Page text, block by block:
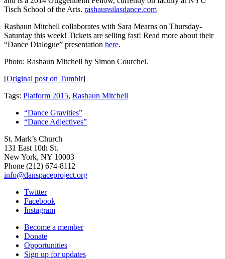
Tisch School of the Arts. rashaunsilasdance.com
Rashaun Mitchell collaborates with Sara Mearns on Thursday-
Saturday this week! Tickets are selling fast! Read more about their
“Dance Dialogue” presentation here.
Photo: Rashaun Mitchell by Simon Courchel.
[Original post on Tumblr]
Tags: Platform 2015, Rashaun Mitchell
“Dance Gravities”
“Dance Adjectives”
St. Mark’s Church
131 East 10th St.
New York, NY 10003
Phone (212) 674-8112
info@danspaceproject.org
Twitter
Facebook
Instagram
Become a member
Donate
Opportunities
Sign up for updates